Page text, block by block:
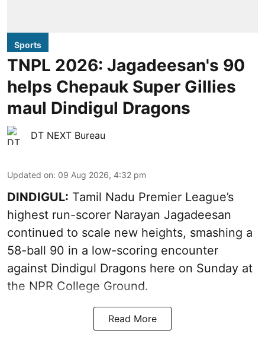
Sports
TNPL 2026: Jagadeesan's 90
helps Chepauk Super Gillies
maul Dindigul Dragons
DT NEXT Bureau
Updated on: 09 Aug 2026, 4:32 pm
DINDIGUL: Tamil Nadu Premier League’s
highest run-scorer Narayan Jagadeesan
continued to scale new heights, smashing a
58-ball 90 in a low-scoring encounter
against Dindigul Dragons here on Sunday at
the NPR College Ground.
Read More